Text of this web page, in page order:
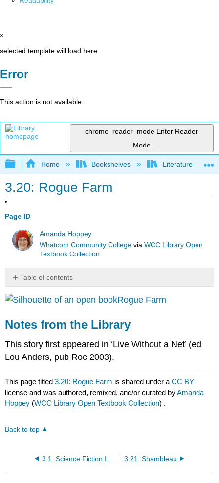
x
selected template will load here
Error
This action is not available.
chrome_reader_mode Enter Reader
Mode
Expand/collapse global hierarchy
Home Bookshelves Literature and
3.20: Rogue Farm
Page ID
Amanda Hoppey
Whatcom Community College viaWCC Library Open
Textbook Collection
Table of contents
from
Library
Rogue Farm
Notes from the Library
This story first appeared in ‘Live Without a Net’ (ed
Lou Anders, pub Roc 2003).
This page titled3.20: Rogue Farm is shared under aCC BY
license and was authored, remixed, and/or curated byAmanda
Hoppey (WCC Library Open Textbook Collection) .
Back to top
3.21: Shambleau